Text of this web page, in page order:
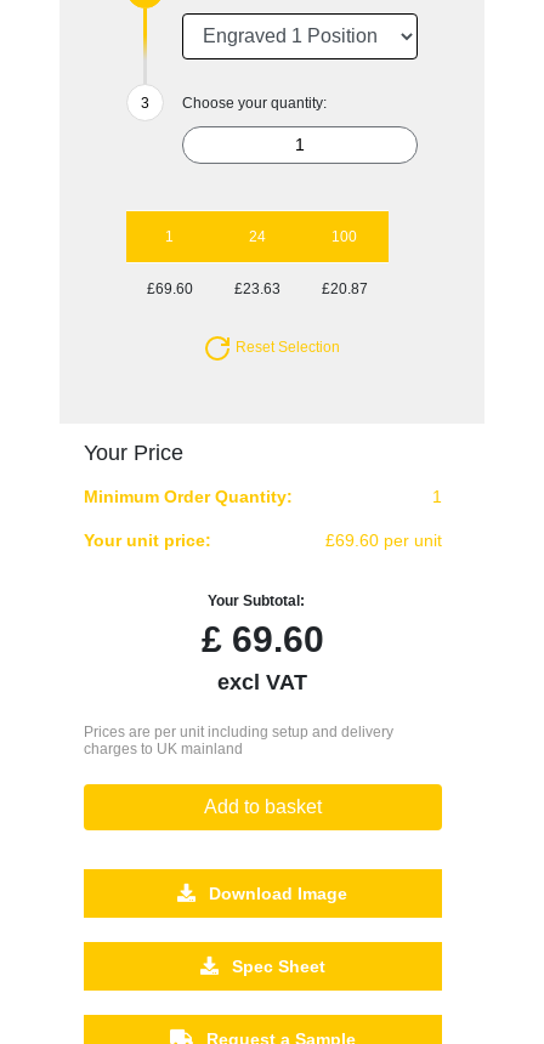
Choose your quantity:
1 24 100
£69.60 £23.63 £20.87
Reset Selection
Your Price
Minimum Order Quantity: 1
Your unit price: £69.60 per unit
Your Subtotal:
£69.60
excl VAT
Prices are per unit including setup and delivery
charges to UK mainland
Add to basket
Download Image
Spec Sheet
Request a Sample